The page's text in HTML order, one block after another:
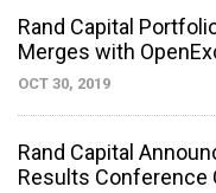
Rand Capital
Merges with
OCT 30, 2019
Rand Capital
Results Conference